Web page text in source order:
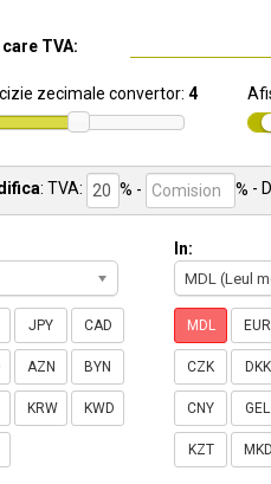
care TVA:
zecimale convertor: 4
: TVA: % - % -
JPY CAD
AZN BYN
KRW KWD
In:
MDL (Leul
MDL EUR
CZK DKK
CNY GEL
KZT MKD